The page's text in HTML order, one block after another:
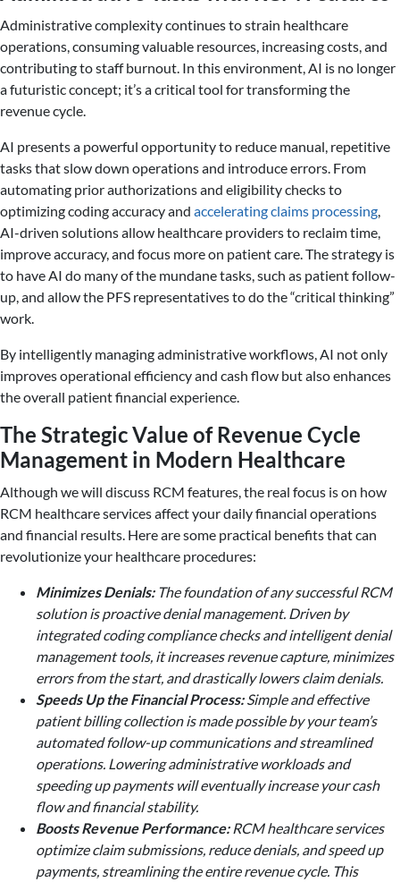
Administrative complexity continues to strain healthcare
operations, consuming valuable resources, increasing costs, and
contributing to staff burnout. In this environment, AI is no longer
a futuristic concept; it’s a critical tool for transforming the
revenue cycle.
AI presents a powerful opportunity to reduce manual, repetitive
tasks that slow down operations and introduce errors. From
automating prior authorizations and eligibility checks to
optimizing coding accuracy and accelerating claims processing
AI-driven solutions allow healthcare providers to reclaim time,
improve accuracy, and focus more on patient care. The strategy is
to have AI do many of the mundane tasks, such as patient follow-
up, and allow the PFS representatives to do the “critical thinking”
work.
By intelligently managing administrative workflows, AI not only
improves operational efficiency and cash flow but also enhances
the overall patient financial experience.
The Strategic Value of Revenue Cycle
Management in Modern Healthcare
Although we will discuss RCM features, the real focus is on how
RCM healthcare services affect your daily financial operations
and financial results. Here are some practical benefits that can
revolutionize your healthcare procedures:
Minimizes Denials:The foundation of any successful RCM
solution is proactive denial management. Driven by
integrated coding compliance checks and intelligent denial
management tools, it increases revenue capture, minimizes
errors from the start, and drastically lowers claim denials.
Speeds Up the Financial Process:Simple and effective
patient billing collection is made possible by your team’s
automated follow-up communications and streamlined
operations. Lowering administrative workloads and
speeding up payments will eventually increase your cash
flow and financial stability.
Boosts Revenue Performance:RCM healthcare services
optimize claim submissions, reduce denials, and speed up
payments, streamlining the entire revenue cycle. This